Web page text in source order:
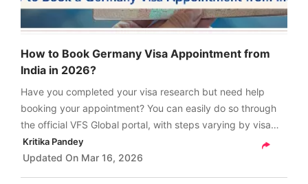
How to Book Germany Visa Appointment from
India in 2026?
Have you completed your visa research but need help
booking your appointment? You can easily do so through
the official VFS Global portal, with steps varying by visa
type. Scroll down for a quick guide on how to book
Germany visa appointment from India.
Kritika Pandey
Updated On Mar 16, 2026